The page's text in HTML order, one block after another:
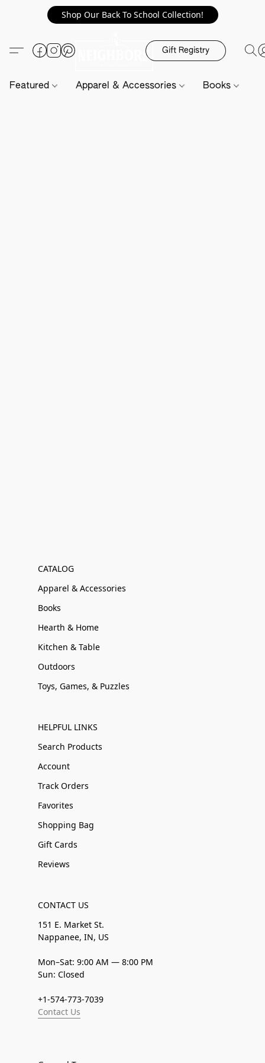
Shop Our Back To School Collection!
Gift Registry
Featured Apparel & Accessories Books
CATALOG
Apparel & Accessories
Books
Hearth & Home
Kitchen & Table
Outdoors
Toys, Games, & Puzzles
HELPFUL LINKS
Search Products
Account
Track Orders
Favorites
Shopping Bag
Gift Cards
Reviews
CONTACT US
151 E. Market St.
Nappanee, IN, US
Mon–Sat: 9:00 AM — 8:00 PM
Sun: Closed
+1-574-773-7039
Contact Us